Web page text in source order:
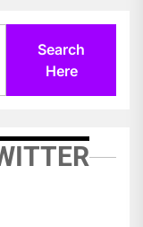
Search
Here